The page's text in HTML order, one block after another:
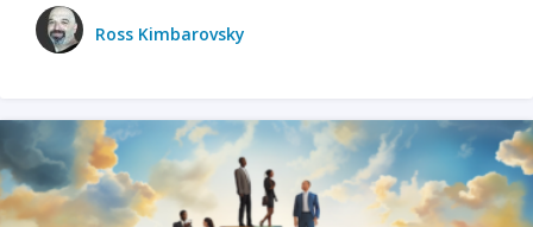
Ross Kimbarovsky